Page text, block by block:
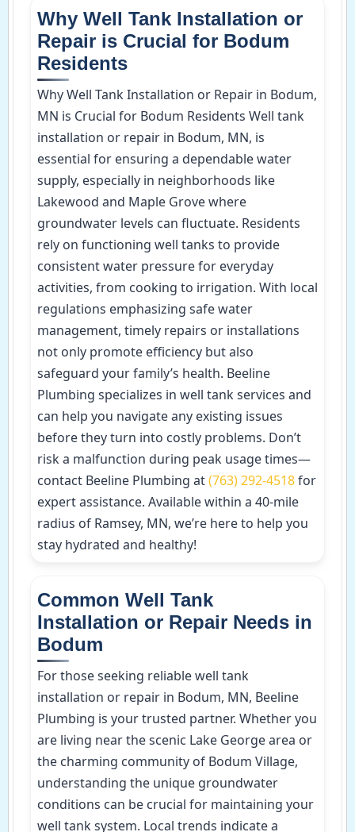
Why Well Tank Installation or
Repair is Crucial for Bodum
Residents
Why Well Tank Installation or Repair in Bodum,
MN is Crucial for Bodum Residents Well tank
installation or repair in Bodum, MN, is
essential for ensuring a dependable water
supply, especially in neighborhoods like
Lakewood and Maple Grove where
groundwater levels can fluctuate. Residents
rely on functioning well tanks to provide
consistent water pressure for everyday
activities, from cooking to irrigation. With local
regulations emphasizing safe water
management, timely repairs or installations
not only promote efficiency but also
safeguard your family’s health. Beeline
Plumbing specializes in well tank services and
can help you navigate any existing issues
before they turn into costly problems. Don’t
risk a malfunction during peak usage times—
contact Beeline Plumbing at(763) 292-4518for
expert assistance. Available within a 40-mile
radius of Ramsey, MN, we’re here to help you
stay hydrated and healthy!
Common Well Tank
Installation or Repair Needs in
Bodum
For those seeking reliable well tank
installation or repair in Bodum, MN, Beeline
Plumbing is your trusted partner. Whether you
are living near the scenic Lake George area or
the charming community of Bodum Village,
understanding the unique groundwater
conditions can be crucial for maintaining your
well tank system. Local trends indicate a